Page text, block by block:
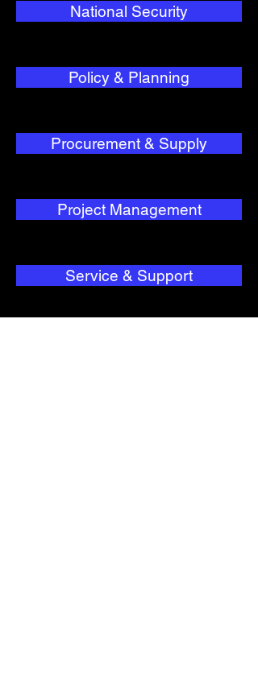
National Security
Policy & Planning
Procurement & Supply
Project Management
Service & Support